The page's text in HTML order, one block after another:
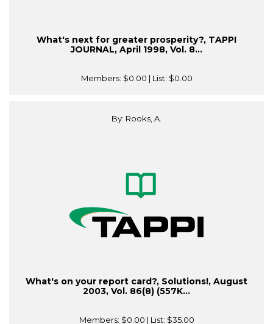
What's next for greater prosperity?, TAPPI
JOURNAL, April 1998, Vol. 8...
Members: $0.00 | List: $0.00
By: Rooks, A.
What's on your report card?, Solutions!, August
2003, Vol. 86(8) (557K...
Members: $0.00 | List: $35.00